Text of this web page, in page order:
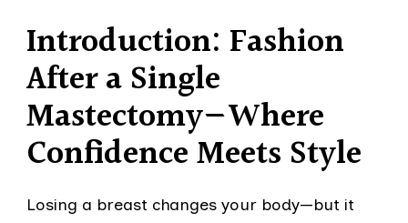
Introduction: Fashion
After a Single
Mastectomy—Where
Confidence Meets Style
Losing a breast changes your body—but it